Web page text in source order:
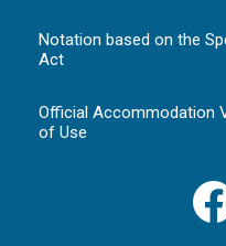
Notation based on the
Act
Official Accommodation
of Use